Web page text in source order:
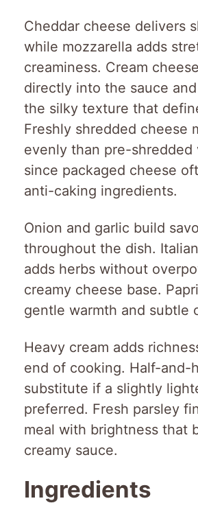
Cheddar cheese delivers
while mozzarella adds
creaminess. Cream
directly into the sauce
the silky texture that
Freshly shredded cheese
evenly than pre-shredded
since packaged cheese
anti-caking ingredients.
Onion and garlic build
throughout the dish.
adds herbs without
creamy cheese base.
gentle warmth and subtle
Heavy cream adds
end of cooking. Half-and-
substitute if a slightly
preferred. Fresh parsley
meal with brightness that
creamy sauce.
Ingredients